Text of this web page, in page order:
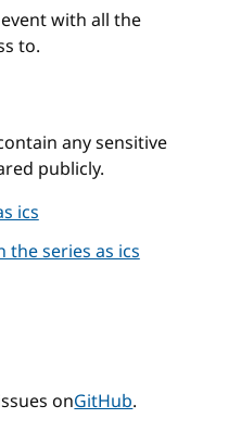
with all the
to.
any sensitive
publicly.
ics
the series as ics
onGitHub.